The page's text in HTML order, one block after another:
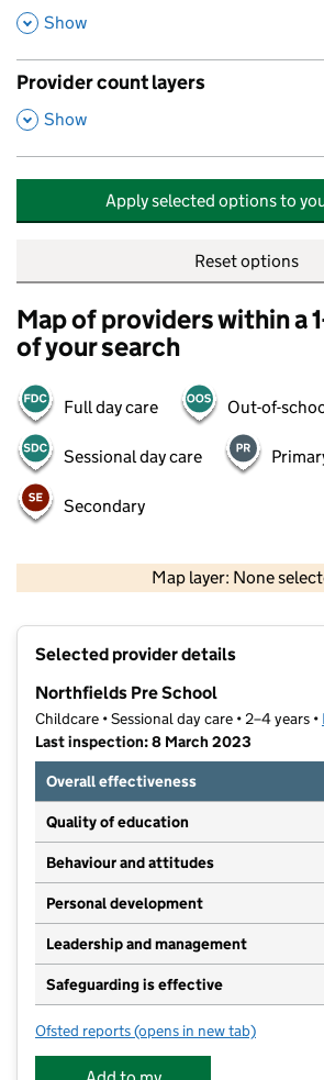
,
Show
Provider count layers
,
Show
Apply selected options to
Reset options
Map of providers within a
of your search
Full day care Out-of-
Sessional day care
Secondary
Map layer: None
Selected provider details
Northfields Pre School
Childcare • Sessional day care • 2–4 years •
Last inspection: 8 March 2023
Overall effectiveness
Quality of education
Behaviour and attitudes
Personal development
Leadership and management
Safeguarding is effective
Ofsted reports for Northfields Pre School
(opens in new tab)